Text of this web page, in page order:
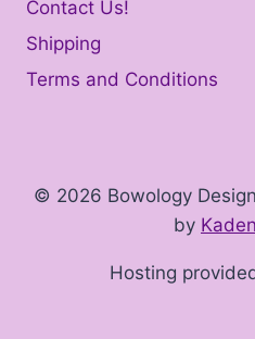
Contact Us!
Shipping
Terms and Conditions
© 2026 Bowology
by
Hosting